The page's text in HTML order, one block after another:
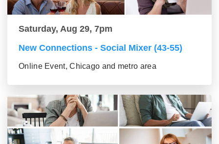
Saturday, Aug 29, 7pm
New Connections - Social Mixer (43-55)
Online Event, Chicago and metro area